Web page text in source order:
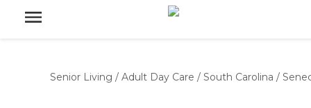
Senior Living / Adult Day Care / South Carolina /